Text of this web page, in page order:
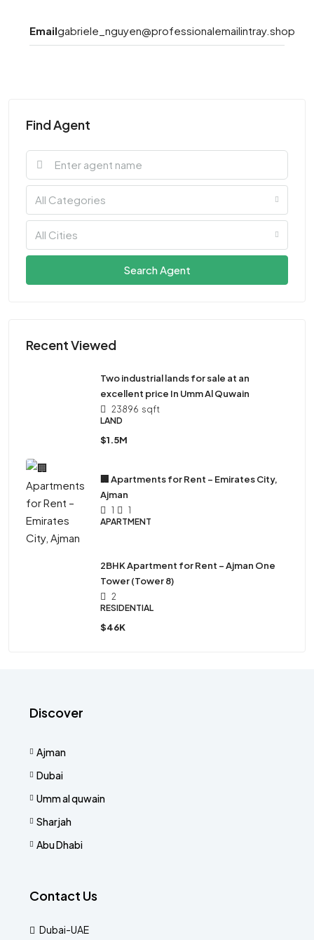
Emailgabriele_nguyen@professionalemailintray.shop
Find Agent
All Categories
All Cities
Search Agent
Recent Viewed
Two industrial lands for sale at an
excellent price In Umm Al Quwain
23896 sqft
LAND
$1.5M
🏢 Apartments for Rent – Emirates City,
Ajman
1
1
APARTMENT
2BHK Apartment for Rent – Ajman One
Tower (Tower 8)
2
RESIDENTIAL
$46K
Discover
Ajman
Dubai
Umm al quwain
Sharjah
Abu Dhabi
Contact Us
Dubai-UAE